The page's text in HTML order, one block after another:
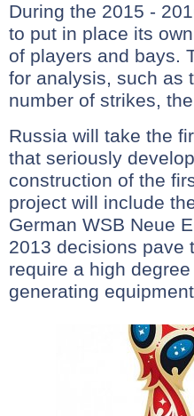
During the 2015 -
to put in place its
of players and bays.
for analysis, such as
number of strikes,
Russia will take the
that seriously
construction of the
project will include
German WSB Neue
2013 decisions pave
require a high
generating